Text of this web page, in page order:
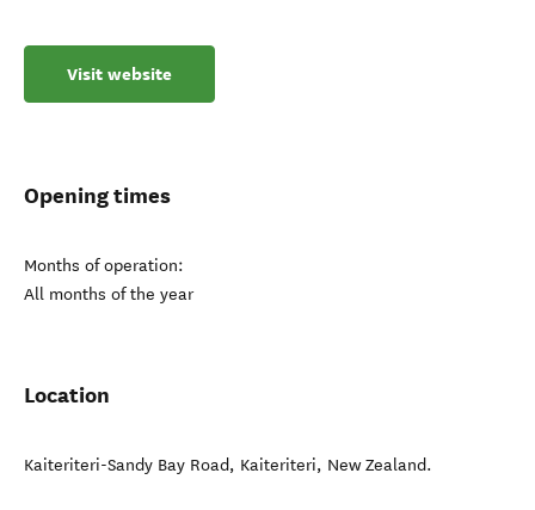
Visit website
Opening times
Months of operation:
All months of the year
Location
Kaiteriteri-Sandy Bay Road, Kaiteriteri, New Zealand.